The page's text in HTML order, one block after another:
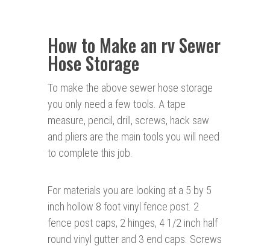
How to Make an rv Sewer
Hose Storage
To make the above sewer hose storage
you only need a few tools. A tape
measure, pencil, drill, screws, hack saw
and pliers are the main tools you will need
to complete this job.
For materials you are looking at a 5 by 5
inch hollow 8 foot vinyl fence post. 2
fence post caps, 2 hinges, 4 1/2 inch half
round vinyl gutter and 3 end caps. Screws